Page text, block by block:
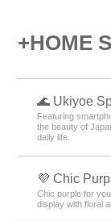
+HOME
🌊 Ukiyoe
Featuring
the beauty of
daily life.
💜 Chic
Chic purple for
display with floral